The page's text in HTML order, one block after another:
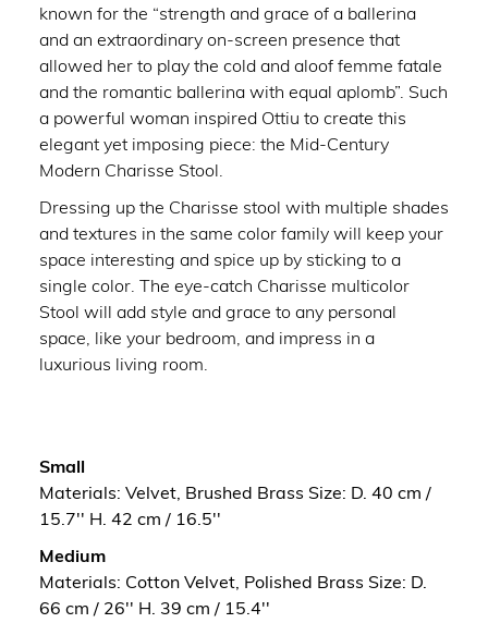
known for the “strength and grace of a ballerina
and an extraordinary on-screen presence that
allowed her to play the cold and aloof femme fatale
and the romantic ballerina with equal aplomb”. Such
a powerful woman inspired Ottiu to create this
elegant yet imposing piece: the Mid-Century
Modern Charisse Stool.
Dressing up the Charisse stool with multiple shades
and textures in the same color family will keep your
space interesting and spice up by sticking to a
single color. The eye-catch Charisse multicolor
Stool will add style and grace to any personal
space, like your bedroom, and impress in a
luxurious living room.
Small
Materials: Velvet, Brushed Brass Size: D. 40 cm /
15.7'' H. 42 cm / 16.5''
Medium
Materials: Cotton Velvet, Polished Brass Size: D.
66 cm / 26'' H. 39 cm / 15.4''